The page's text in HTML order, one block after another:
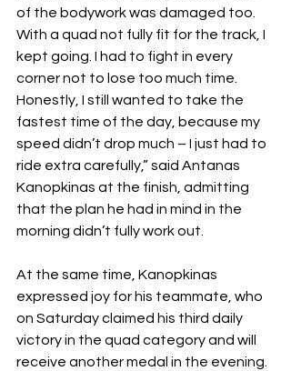
of the bodywork was damaged too.
With a quad not fully fit for the track, I
kept going. I had to fight in every
corner not to lose too much time.
Honestly, I still wanted to take the
fastest time of the day, because my
speed didn’t drop much – I just had to
ride extra carefully,” said Antanas
Kanopkinas at the finish, admitting
that the plan he had in mind in the
morning didn’t fully work out.
At the same time, Kanopkinas
expressed joy for his teammate, who
on Saturday claimed his third daily
victory in the quad category and will
receive another medal in the evening.